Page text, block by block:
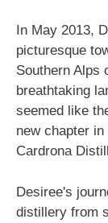
In May 2013,
picturesque
Southern Alps
breathtaking
seemed like
new chapter
Cardrona
Desiree's
distillery from